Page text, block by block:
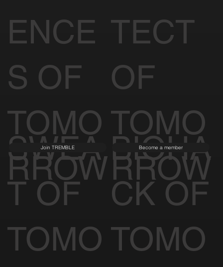
RESID
ENCE
S OF
TOMO
RROW
Learn More
ARCHI
TECT
OF
TOMO
RROW
Visit Spina O'Rourke + Partners
SWEA
T OF
Join TREMBLE
BIOHA
CK OF
Become a member